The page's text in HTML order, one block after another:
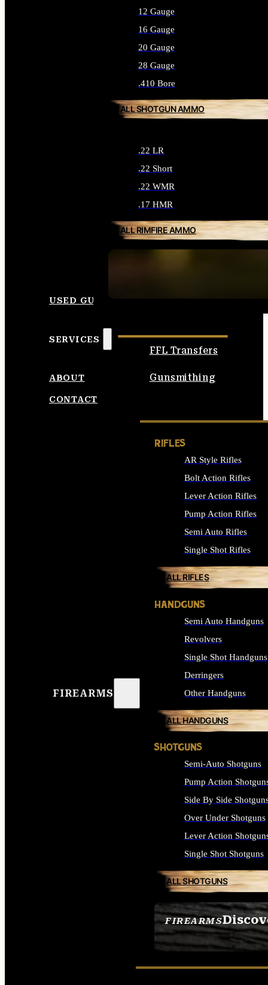
12 Gauge
16 Gauge
20 Gauge
28 Gauge
.410 Bore
ALL SHOTGUN AMMO
.22 LR
.22 Short
.22 WMR
.17 HMR
ALL RIMFIRE AMMO
USED GUNS
SERVICES
FFL Transfers
Gunsmithing
ABOUT
CONTACT
FIREARMS
FIREARMS
SEE ALL FIREARMS
RIFLES
AR Style Rifles
Bolt Action Rifles
Lever Action Rifles
Pump Action Rifles
Semi Auto Rifles
Single Shot Rifles
ALL RIFLES
HANDGUNS
Semi Auto Handguns
Revolvers
Single Shot Handguns
Derringers
Other Handguns
ALL HANDGUNS
SHOTGUNS
Semi-Auto Shotguns
Pump Action
Side By Side
Over Under Shotguns
Lever Action
Single Shot Shotguns
ALL SHOTGUNS